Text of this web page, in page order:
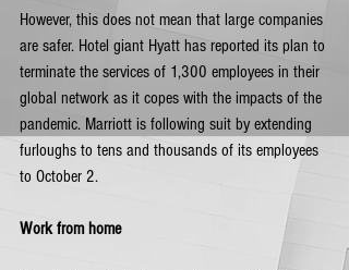
However, this does not mean that large companies
are safer. Hotel giant Hyatt has reported its plan to
terminate the services of 1,300 employees in their
global network as it copes with the impacts of the
pandemic. Marriott is following suit by extending
furloughs to tens and thousands of its employees
to October 2.
Work from home